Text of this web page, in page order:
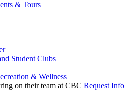
& Tours
Student Clubs
& Wellness
Request Info